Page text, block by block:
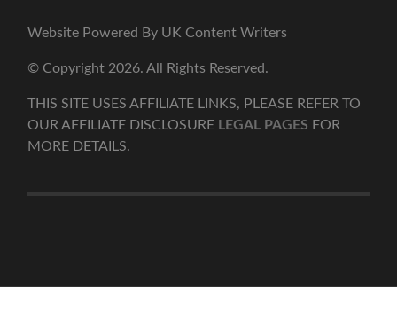
Website Powered By UK Content Writers
© Copyright 2026. All Rights Reserved.
THIS SITE USES AFFILIATE LINKS, PLEASE REFER TO
OUR AFFILIATE DISCLOSURE LEGAL PAGES FOR
MORE DETAILS.